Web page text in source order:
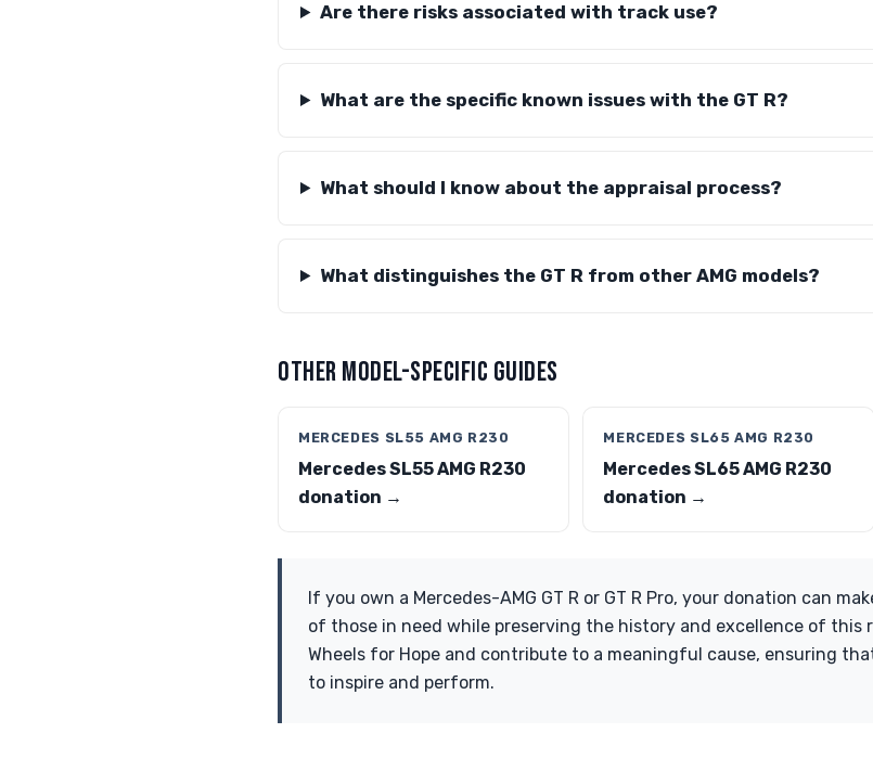
Are there risks associated with track use?
What are the specific known issues with the GT R?
What should I know about the appraisal process?
What distinguishes the GT R from other AMG models?
OTHER MODEL-SPECIFIC GUIDES
MERCEDES SL55 AMG R230
Mercedes SL55 AMG R230
donation →
MERCEDES SL65 AMG R230
Mercedes SL65 AMG R230
donation →
If you own a Mercedes-AMG GT R or GT R Pro, your donation can
of those in need while preserving the history and excellence of this
Wheels for Hope and contribute to a meaningful cause, ensuring
to inspire and perform.